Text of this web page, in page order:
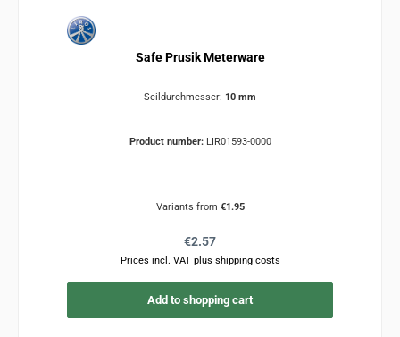
Safe Prusik Meterware
Seildurchmesser: 10 mm
Product number: LIR01593-0000
Variants from €1.95
Regular price:
€2.57
Prices incl. VAT plus shipping costs
Add to shopping cart